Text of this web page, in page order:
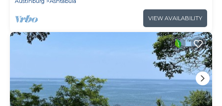
VIEW AVAILABILITY